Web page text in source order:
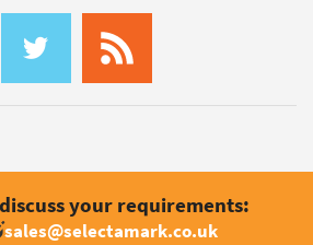
your requirements:
sales@selectamark.co.uk